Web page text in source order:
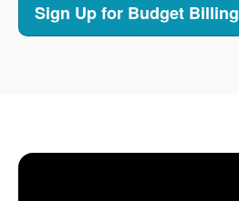
Sign Up for Budget Billing